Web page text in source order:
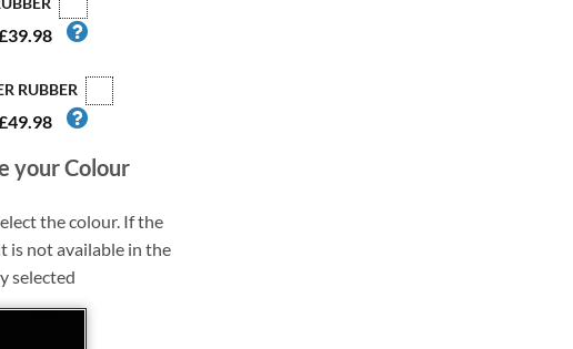
RUBBER
your Colour
the colour. If the
is not available in the
selected